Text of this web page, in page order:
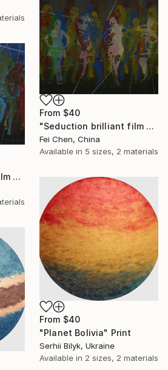
From $40
"Seduction brilliant film NO.14- Limited Edition 1 of 1" Print
Fei Chen, China
Available in 5 sizes, 2 materials
"Seduction brilliant film NO.15- Limited Edition 1 of 1" Print
From $40
"Planet Bolivia" Print
Serhii Bilyk, Ukraine
Available in 2 sizes, 2 materials